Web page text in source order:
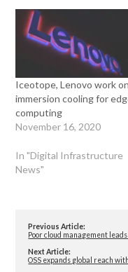
Iceotope, Lenovo work on
immersion cooling for
computing
November 16, 2020
In "Digital Infrastructure
News"
Previous Article:
Poor cloud management
Next Article:
OSS expands global reach